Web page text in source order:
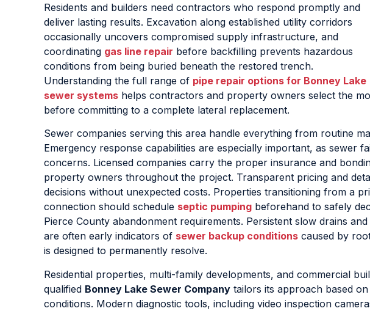
Residents and builders need contractors who respond promptly and
deliver lasting results. Excavation along established utility corridors
occasionally uncovers compromised supply infrastructure, and
coordinating gas line repair before backfilling prevents hazardous
conditions from being buried beneath the restored trench.
Understanding the full range of pipe repair options for Bonney Lake
sewer systems helps contractors and property owners select the
before committing to a complete lateral replacement.
Sewer companies serving this area handle everything from routine
Emergency response capabilities are especially important, as sewer
concerns. Licensed companies carry the proper insurance and
property owners throughout the project. Transparent pricing and
decisions without unexpected costs. Properties transitioning from a
connection should schedule septic pumping beforehand to safely
Pierce County abandonment requirements. Persistent slow drains
are often early indicators of sewer backup conditions caused by
is designed to permanently resolve.
Residential properties, multi-family developments, and commercial
qualified Bonney Lake Sewer Company tailors its approach based
conditions. Modern diagnostic tools, including video inspection